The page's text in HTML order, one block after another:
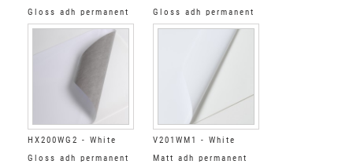
Gloss adh permanent
grey
Gloss adh permanent
clear
HX200WG2 - White
Gloss adh permanent
V201WM1 - White
Matt adh permanent